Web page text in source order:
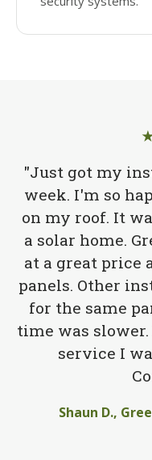
"Just got my
week. I'm so
on my roof. It
a solar home.
at a great price
panels. Other
for the same
time was
service I
Shaun D.,